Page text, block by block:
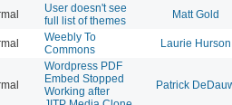
User doesn't see
full list of themes
Matt Gold
Weebly To
Commons
Laurie Hurson
Wordpress PDF
Embed Stopped
Working after
Patrick